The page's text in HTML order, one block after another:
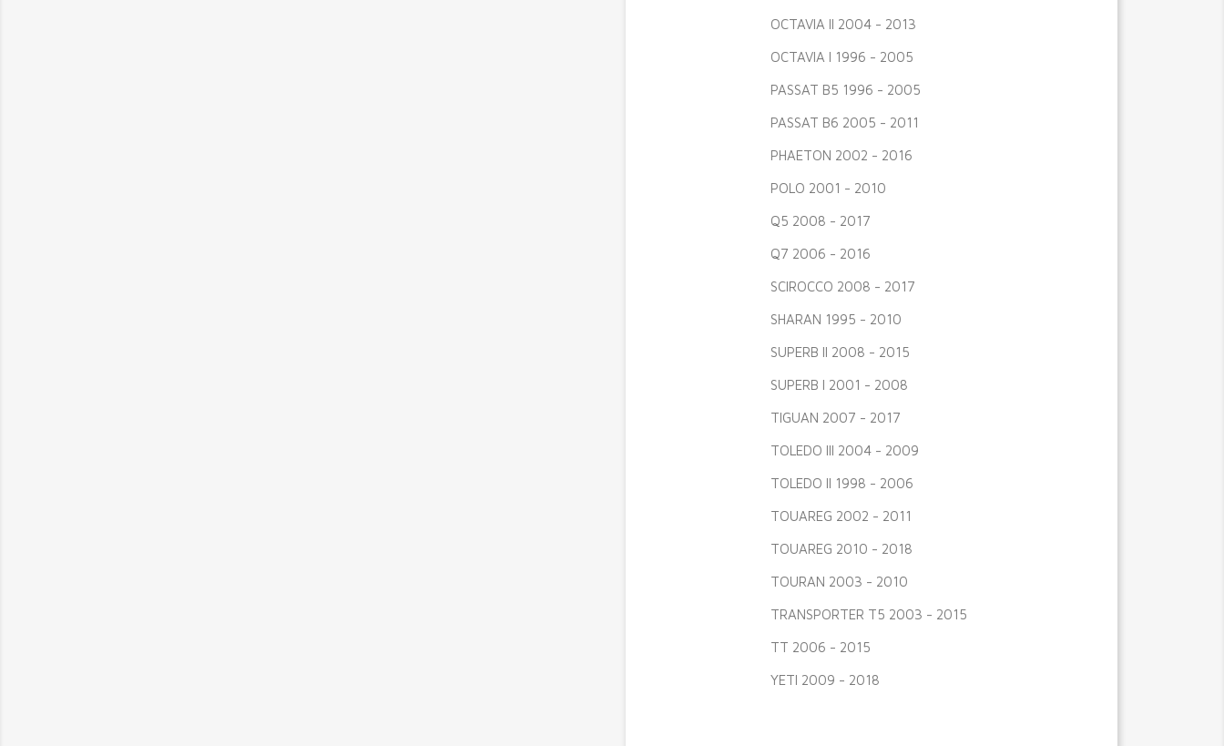
OCTAVIA II 2004 - 2013
OCTAVIA I 1996 - 2005
PASSAT B5 1996 - 2005
PASSAT B6 2005 - 2011
PHAETON 2002 - 2016
POLO 2001 - 2010
Q5 2008 - 2017
Q7 2006 - 2016
SCIROCCO 2008 - 2017
SHARAN 1995 - 2010
SUPERB II 2008 - 2015
SUPERB I 2001 - 2008
TIGUAN 2007 - 2017
TOLEDO III 2004 - 2009
TOLEDO II 1998 - 2006
TOUAREG 2002 - 2011
TOUAREG 2010 - 2018
TOURAN 2003 - 2010
TRANSPORTER T5 2003 - 2015
TT 2006 - 2015
YETI 2009 - 2018